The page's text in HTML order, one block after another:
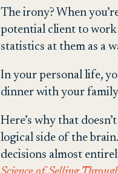
The irony? When
potential client to
statistics at them as a
In your personal life,
dinner with your
Here’s why that
logical side of the
decisions almost